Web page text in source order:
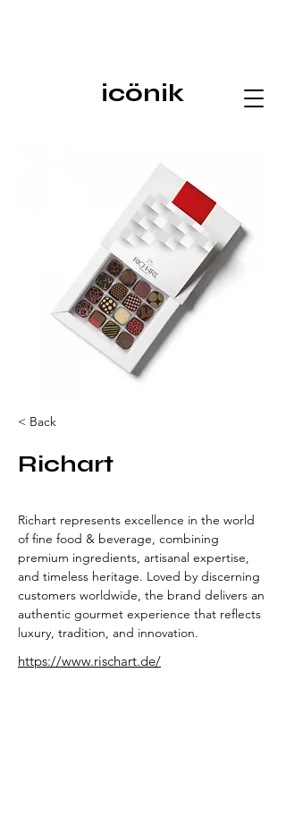
icönik
< Back
Richart
Richart represents excellence in the world
of fine food & beverage, combining
premium ingredients, artisanal expertise,
and timeless heritage. Loved by discerning
customers worldwide, the brand delivers an
authentic gourmet experience that reflects
luxury, tradition, and innovation.
https://www.rischart.de/